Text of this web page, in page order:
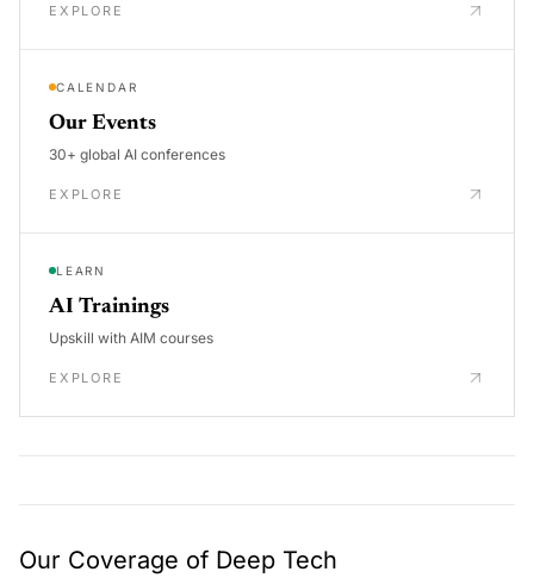
EXPLORE
CALENDAR
Our Events
30+ global AI conferences
EXPLORE
LEARN
AI Trainings
Upskill with AIM courses
EXPLORE
Our Coverage of Deep Tech